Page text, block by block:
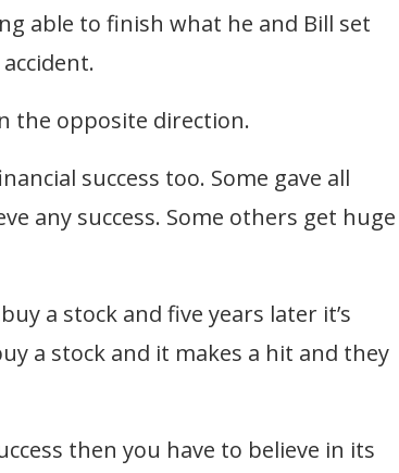
able to finish what he and Bill set
the opposite direction.
success too. Some gave all
any success. Some others get huge
a stock and five years later it’s
a stock and it makes a hit and they
then you have to believe in its